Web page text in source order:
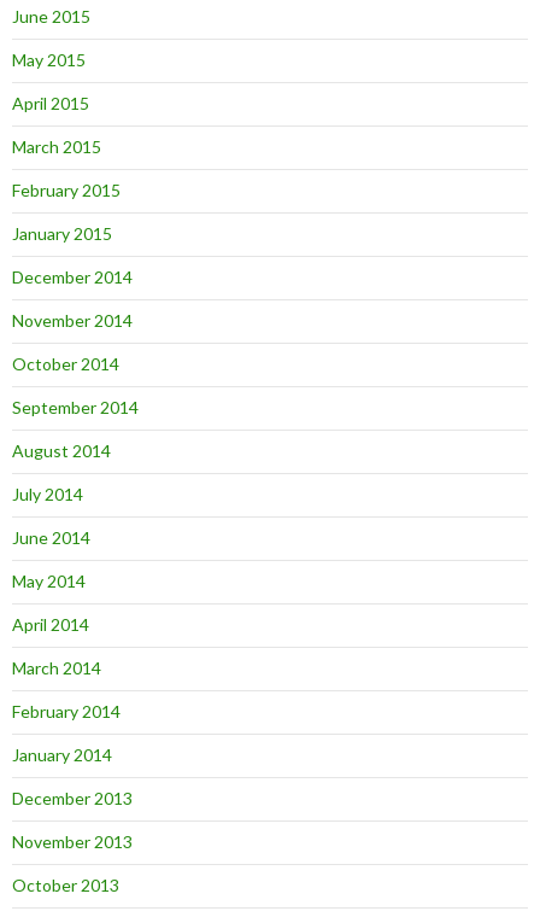
June 2015
May 2015
April 2015
March 2015
February 2015
January 2015
December 2014
November 2014
October 2014
September 2014
August 2014
July 2014
June 2014
May 2014
April 2014
March 2014
February 2014
January 2014
December 2013
November 2013
October 2013